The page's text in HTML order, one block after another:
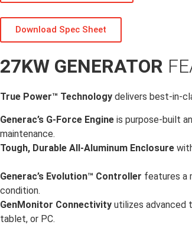
Download Spec Sheet
27KW GENERATOR
True Power™ Technology delivers best-in-
Generac’s G-Force Engine is purpose-built
maintenance.
Tough, Durable All-Aluminum Enclosure
Generac’s Evolution™ Controller features a
condition.
GenMonitor Connectivity utilizes advanced
tablet, or PC.